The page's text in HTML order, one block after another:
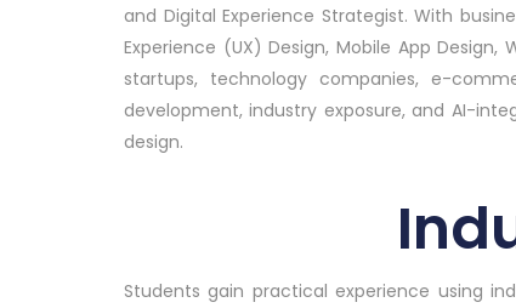
and Digital Experience Strategist. With
Experience (UX) Design, Mobile App
startups, technology companies, e-
development, industry exposure, and AI-
design.
Students gain practical experience using